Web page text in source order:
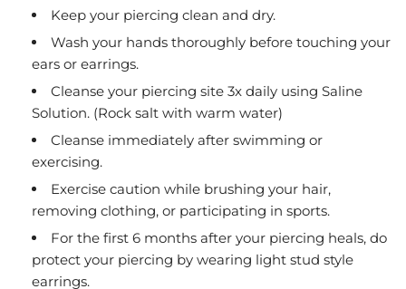
Keep your piercing clean and dry.
Wash your hands thoroughly before touching your
ears or earrings.
Cleanse your piercing site 3x daily using Saline
Solution. (Rock salt with warm water)
Cleanse immediately after swimming or
exercising.
Exercise caution while brushing your hair,
removing clothing, or participating in sports.
For the first 6 months after your piercing heals, do
protect your piercing by wearing light stud style
earrings.